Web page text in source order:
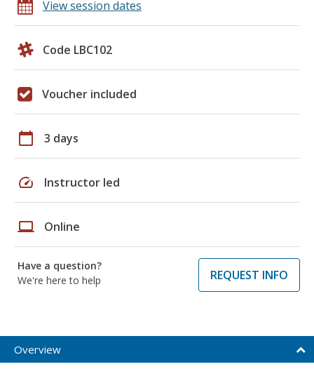
View session dates
Code LBC102
Voucher included
calendar_today 3 days
speed Instructor led
laptop Online
Have a question?
We're here to help
REQUEST INFO
Overview